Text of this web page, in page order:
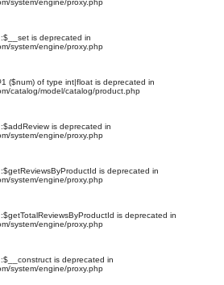
system/engine/proxy.php
is deprecated in
system/engine/proxy.php
($num) of type int|float is deprecated in
catalog/model/catalog/product.php
is deprecated in
system/engine/proxy.php
is deprecated in
system/engine/proxy.php
is deprecated in
system/engine/proxy.php
is deprecated in
system/engine/proxy.php